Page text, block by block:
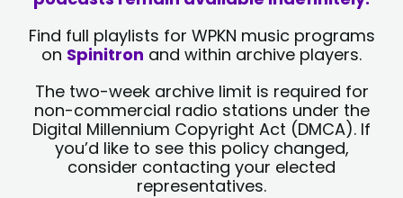
Find full playlists for WPKN music programs
on Spinitron and within archive players.
The two-week archive limit is required for
non-commercial radio stations under the
Digital Millennium Copyright Act (DMCA). If
you’d like to see this policy changed,
consider contacting your elected
representatives.